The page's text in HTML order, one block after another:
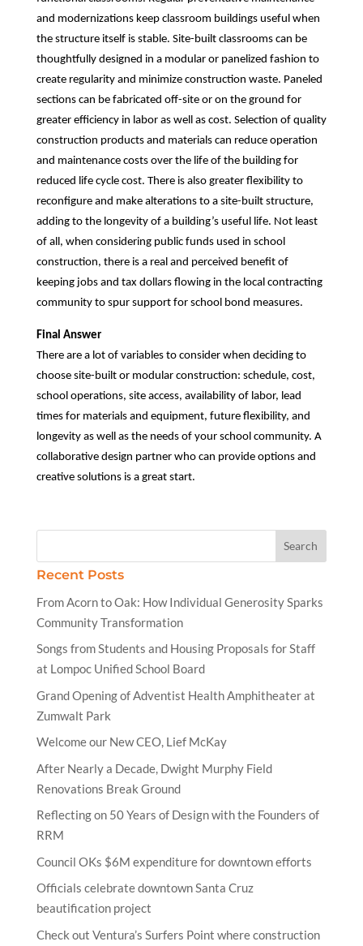
and modernizations keep classroom buildings useful when
the structure itself is stable. Site-built classrooms can be
thoughtfully designed in a modular or panelized fashion to
create regularity and minimize construction waste. Paneled
sections can be fabricated off-site or on the ground for
greater efficiency in labor as well as cost. Selection of quality
construction products and materials can reduce operation
and maintenance costs over the life of the building for
reduced life cycle cost. There is also greater flexibility to
reconfigure and make alterations to a site-built structure,
adding to the longevity of a building’s useful life. Not least
of all, when considering public funds used in school
construction, there is a real and perceived benefit of
keeping jobs and tax dollars flowing in the local contracting
community to spur support for school bond measures.
Final Answer
There are a lot of variables to consider when deciding to
choose site-built or modular construction: schedule, cost,
school operations, site access, availability of labor, lead
times for materials and equipment, future flexibility, and
longevity as well as the needs of your school community. A
collaborative design partner who can provide options and
creative solutions is a great start.
Recent Posts
From Acorn to Oak: How Individual Generosity Sparks
Community Transformation
Songs from Students and Housing Proposals for Staff
at Lompoc Unified School Board
Grand Opening of Adventist Health Amphitheater at
Zumwalt Park
Welcome our New CEO, Lief McKay
After Nearly a Decade, Dwight Murphy Field
Renovations Break Ground
Reflecting on 50 Years of Design with the Founders of
RRM
Council OKs $6M expenditure for downtown efforts
Officials celebrate downtown Santa Cruz
beautification project
Check out Ventura’s Surfers Point where construction